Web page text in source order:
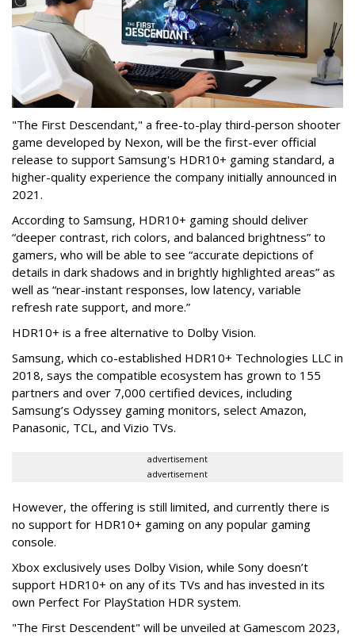
"The First Descendant," a free-to-play third-person shooter
game developed by Nexon, will be the first-ever official
release to support Samsung's HDR10+ gaming standard, a
higher-quality experience the company initially announced in
2021.
According to Samsung, HDR10+ gaming should deliver
“deeper contrast, rich colors, and balanced brightness” to
gamers, who will be able to see “accurate depictions of
details in dark shadows and in brightly highlighted areas” as
well as “near-instant responses, low latency, variable
refresh rate support, and more.”
HDR10+ is a free alternative to Dolby Vision.
Samsung, which co-established HDR10+ Technologies LLC in
2018, says the compatible ecosystem has grown to 155
partners and over 7,000 certified devices, including
Samsung’s Odyssey gaming monitors, select Amazon,
Panasonic, TCL, and Vizio TVs.
advertisement
advertisement
However, the offering is still limited, and currently there is
no support for HDR10+ gaming on any popular gaming
console.
Xbox exclusively uses Dolby Vision, while Sony doesn’t
support HDR10+ on any of its TVs and has invested in its
own Perfect For PlayStation HDR system.
"The First Descendent" will be unveiled at Gamescom 2023,